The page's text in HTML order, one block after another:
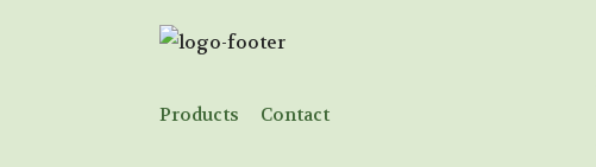
Products Contact